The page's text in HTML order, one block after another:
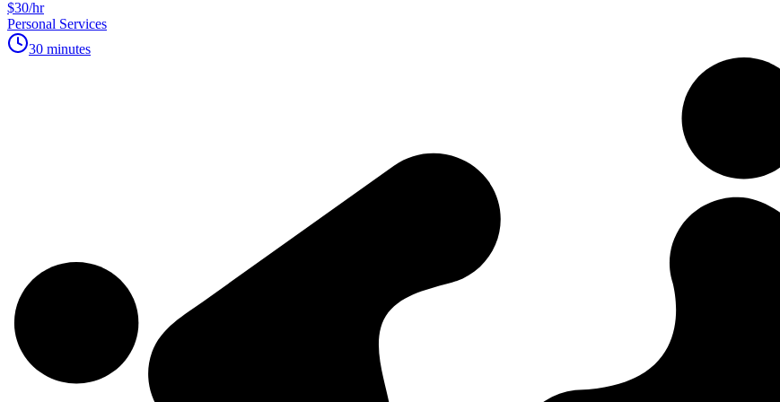
$30/hr
Personal Services
30 minutes